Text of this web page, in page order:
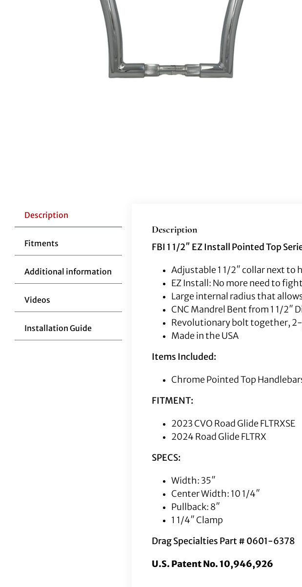
Description
Fitments
Additional information
Videos
Installation Guide
Description
FBI 1 1/2″ EZ Install Pointed Top
Adjustable 1 1/2″ collar next
EZ Install: No more need to
Large internal radius that
CNC Mandrel Bent from 1 1/2″
Revolutionary bolt together,
Made in the USA
Items Included:
Chrome Pointed Top
FITMENT:
2023 CVO Road Glide FLTRXSE
2024 Road Glide FLTRX
SPECS:
Width: 35″
Center Width: 10 1/4″
Pullback: 8″
1 1/4″ Clamp
Drag Specialties Part # 0601-6378
U.S. Patent No. 10,946,926